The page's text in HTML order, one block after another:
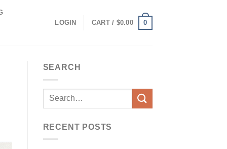
LOGIN CART / $0.00 0
SEARCH
RECENT POSTS